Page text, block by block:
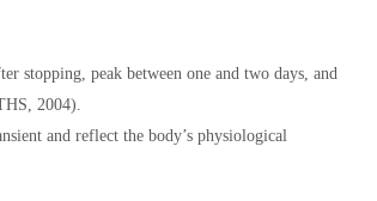
stopping, peak between one and two days, and
2004).
and reflect the body’s physiological